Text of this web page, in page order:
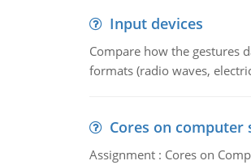
Input devices
Compare how the gestures
formats (radio waves,
Cores on computer
Assignment : Cores on